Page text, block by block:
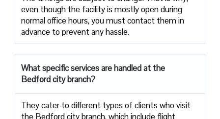
even though the facility is mostly open during
normal office hours, you must contact them in
advance to prevent any hassle.
What specific services are handled at the
Bedford city branch?
They cater to different types of clients who visit
the Bedford city branch, which include flight